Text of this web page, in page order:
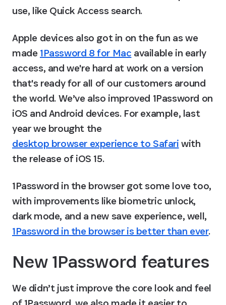
use, like Quick Access search.
Apple devices also got in on the fun as we
made 1Password 8 for Mac available in early
access, and we're hard at work on a version
that's ready for all of our customers around
the world. We’ve also improved 1Password on
iOS and Android devices. For example, last
year we brought the
desktop browser experience to Safari with
the release of iOS 15.
1Password in the browser got some love too,
with improvements like biometric unlock,
dark mode, and a new save experience, well,
1Password in the browser is better than ever.
New 1Password features
We didn’t just improve the core look and feel